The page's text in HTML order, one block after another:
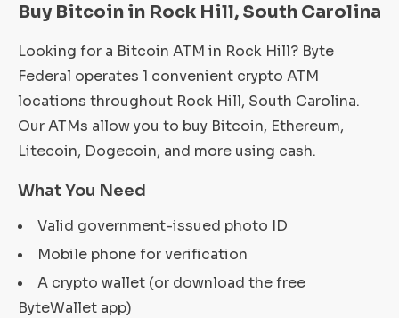
Buy Bitcoin in Rock Hill, South Carolina
Looking for a Bitcoin ATM in Rock Hill? Byte
Federal operates 1 convenient crypto ATM
locations throughout Rock Hill, South Carolina.
Our ATMs allow you to buy Bitcoin, Ethereum,
Litecoin, Dogecoin, and more using cash.
What You Need
Valid government-issued photo ID
Mobile phone for verification
A crypto wallet (or download the free
ByteWallet app)